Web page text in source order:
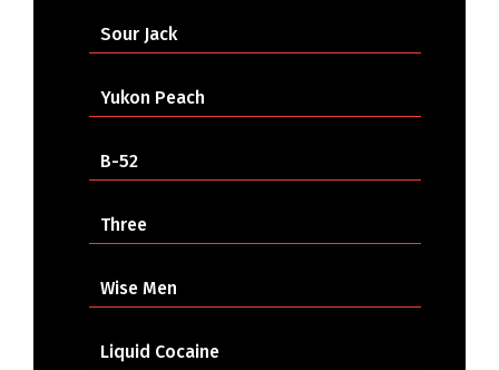
Sour Jack
Yukon Peach
B-52
Three
Wise Men
Liquid Cocaine